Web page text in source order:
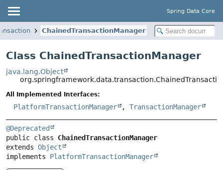
Spring Data Core
ChainedTransactionManager
Class ChainedTransactionManager
java.lang.Object
All Implemented Interfaces:
PlatformTransactionManager , TransactionManager
@Deprecated
public class ChainedTransactionManager
extends Object
implements PlatformTransactionManager